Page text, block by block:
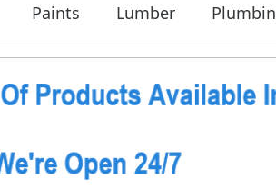
Paints Lumber